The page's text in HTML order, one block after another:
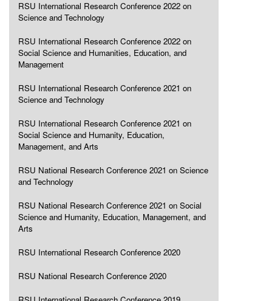
RSU International Research Conference 2022 on
Science and Technology
RSU International Research Conference 2022 on
Social Science and Humanities, Education, and
Management
RSU International Research Conference 2021 on
Science and Technology
RSU International Research Conference 2021 on
Social Science and Humanity, Education,
Management, and Arts
RSU National Research Conference 2021 on Science
and Technology
RSU National Research Conference 2021 on Social
Science and Humanity, Education, Management, and
Arts
RSU International Research Conference 2020
RSU National Research Conference 2020